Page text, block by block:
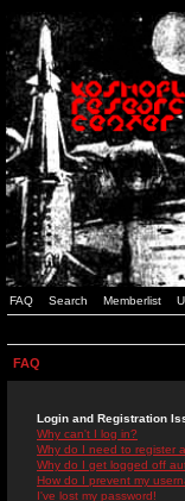
FAQ Search Memberlist
FAQ
Login and Registration
Why can't I log in?
Why do I need to register
Why do I get logged off
How do I prevent my
I've lost my password!